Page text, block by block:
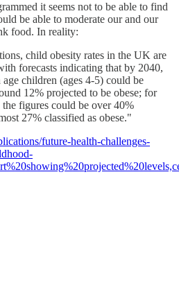
it seems not to be able to find
be able to moderate our and our
food. In reality:
child obesity rates in the UK are
forecasts indicating that by 2040,
children (ages 4-5) could be
12% projected to be obese; for
figures could be over 40%
27% classified as obese."
future-health-challenges-